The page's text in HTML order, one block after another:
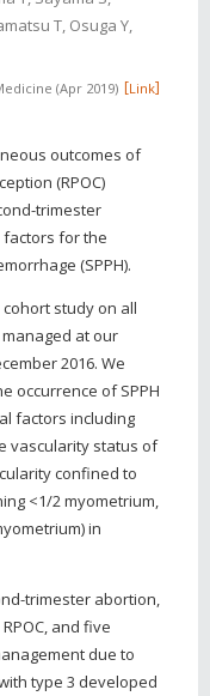
T, Osuga Y,
Apr 2019 Link
outcomes of
(RPOC)
trimester
for the
(SPPH).
study on all
at our
2016. We
occurrence of SPPH
factors including
vascularity status of
confined to
<1/2 myometrium,
in
trimester abortion,
and five
due to
type 3 developed